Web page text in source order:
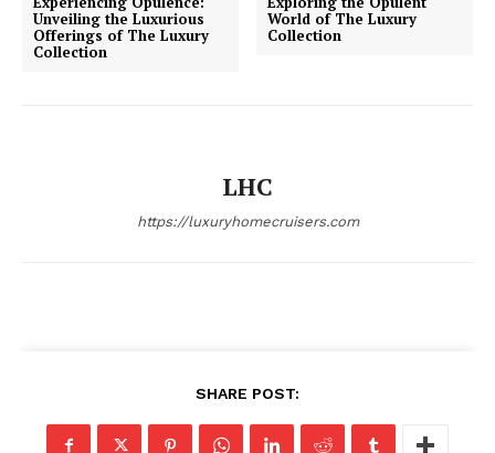
Luxury Home
Cookies
Unveiling the Luxurious
Offerings of The Luxury
Collection
World of The Luxury
Collection
LHC
https://luxuryhomecruisers.com
SHARE POST: